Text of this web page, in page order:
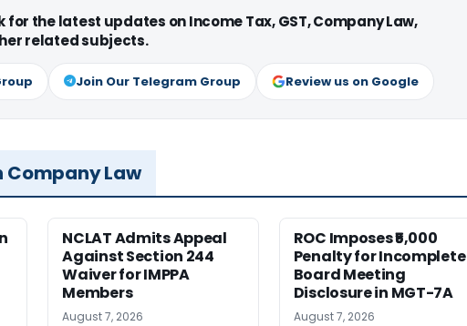
for the latest updates on Income Tax, GST, Company Law,
related subjects.
Join Our Telegram Group Review us on Google
Company Law
NCLAT Admits Appeal
Against Section 244
Waiver for IMPPA
Members
August 7, 2026
ROC Imposes ₹5,000
Penalty for Incomplete
Board Meeting
Disclosure in MGT-7A
August 7, 2026